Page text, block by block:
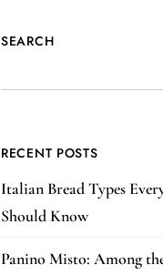
SEARCH
RECENT POSTS
Italian Bread Types
Should Know
Panino Misto: Among